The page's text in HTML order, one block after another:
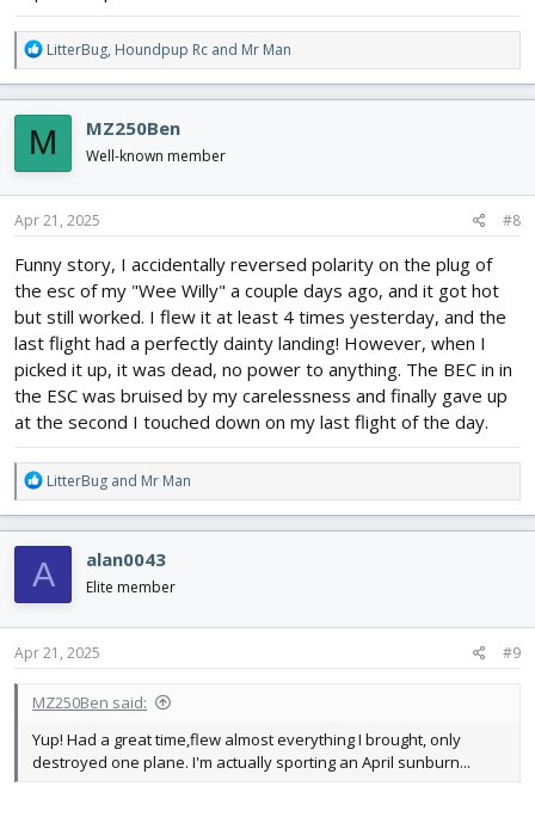
R
e
a
c
t
i
o
n
s
LitterBug, Houndpup Rc and Mr Man
M MZ250Ben
Well-known member
Apr 21, 2025 #8
Funny story, I accidentally reversed polarity on the plug of
the esc of my "Wee Willy" a couple days ago, and it got hot
but still worked. I flew it at least 4 times yesterday, and the
last flight had a perfectly dainty landing! However, when I
picked it up, it was dead, no power to anything. The BEC in in
the ESC was bruised by my carelessness and finally gave up
at the second I touched down on my last flight of the day.
R
e
a
c
t
o
n
s
LitterBug and Mr Man
A alan0043
Elite member
Apr 21, 2025 #9
MZ250Ben said:
Yup! Had a great time,flew almost everything I brought, only
destroyed one plane. I'm actually sporting an April sunburn...